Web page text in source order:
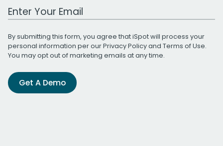
Work Email Address
By submitting this form, you agree that iSpot will process your
personal information per ourPrivacy Policyand Terms of Use.
You may opt out of marketing emails at any time.
Get A Demo